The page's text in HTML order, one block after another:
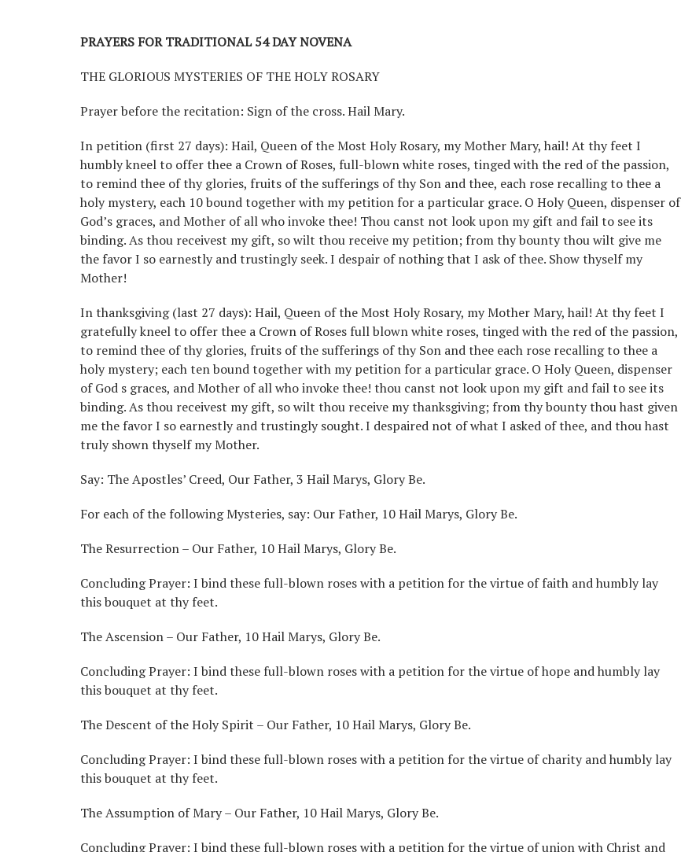
PRAYERS FOR TRADITIONAL 54 DAY NOVENA
THE GLORIOUS MYSTERIES OF THE HOLY ROSARY
Prayer before the recitation: Sign of the cross. Hail Mary.
In petition (first 27 days): Hail, Queen of the Most Holy Rosary, my Mother Mary, hail! At thy feet I
humbly kneel to offer thee a Crown of Roses, full-blown white roses, tinged with the red of the passion,
to remind thee of thy glories, fruits of the sufferings of thy Son and thee, each rose recalling to thee a
holy mystery, each 10 bound together with my petition for a particular grace. O Holy Queen, dispenser of
God’s graces, and Mother of all who invoke thee! Thou canst not look upon my gift and fail to see its
binding. As thou receivest my gift, so wilt thou receive my petition; from thy bounty thou wilt give me
the favor I so earnestly and trustingly seek. I despair of nothing that I ask of thee. Show thyself my
Mother!
In thanksgiving (last 27 days): Hail, Queen of the Most Holy Rosary, my Mother Mary, hail! At thy feet I
gratefully kneel to offer thee a Crown of Roses full blown white roses, tinged with the red of the passion,
to remind thee of thy glories, fruits of the sufferings of thy Son and thee each rose recalling to thee a
holy mystery; each ten bound together with my petition for a particular grace. O Holy Queen, dispenser
of God s graces, and Mother of all who invoke thee! thou canst not look upon my gift and fail to see its
binding. As thou receivest my gift, so wilt thou receive my thanksgiving; from thy bounty thou hast given
me the favor I so earnestly and trustingly sought. I despaired not of what I asked of thee, and thou hast
truly shown thyself my Mother.
Say: The Apostles’ Creed, Our Father, 3 Hail Marys, Glory Be.
For each of the following Mysteries, say: Our Father, 10 Hail Marys, Glory Be.
The Resurrection – Our Father, 10 Hail Marys, Glory Be.
Concluding Prayer: I bind these full-blown roses with a petition for the virtue of faith and humbly lay
this bouquet at thy feet.
The Ascension – Our Father, 10 Hail Marys, Glory Be.
Concluding Prayer: I bind these full-blown roses with a petition for the virtue of hope and humbly lay
this bouquet at thy feet.
The Descent of the Holy Spirit – Our Father, 10 Hail Marys, Glory Be.
Concluding Prayer: I bind these full-blown roses with a petition for the virtue of charity and humbly lay
this bouquet at thy feet.
The Assumption of Mary – Our Father, 10 Hail Marys, Glory Be.
Concluding Prayer: I bind these full-blown roses with a petition for the virtue of union with Christ and